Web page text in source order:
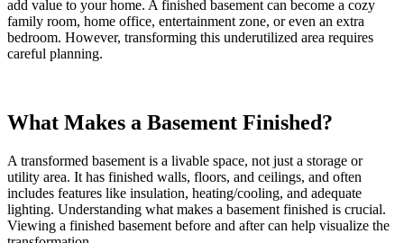
add value to your home. A finished basement can become a cozy
family room, home office, entertainment zone, or even an extra
bedroom. However, transforming this underutilized area requires
careful planning.
What Makes a Basement Finished?
A transformed basement is a livable space, not just a storage or
utility area. It has finished walls, floors, and ceilings, and often
includes features like insulation, heating/cooling, and adequate
lighting. Understanding what makes a basement finished is crucial.
Viewing a finished basement before and after can help visualize the